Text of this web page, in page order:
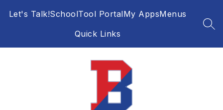
Let's Talk!SchoolTool PortalMy AppsMenus
Quick Links